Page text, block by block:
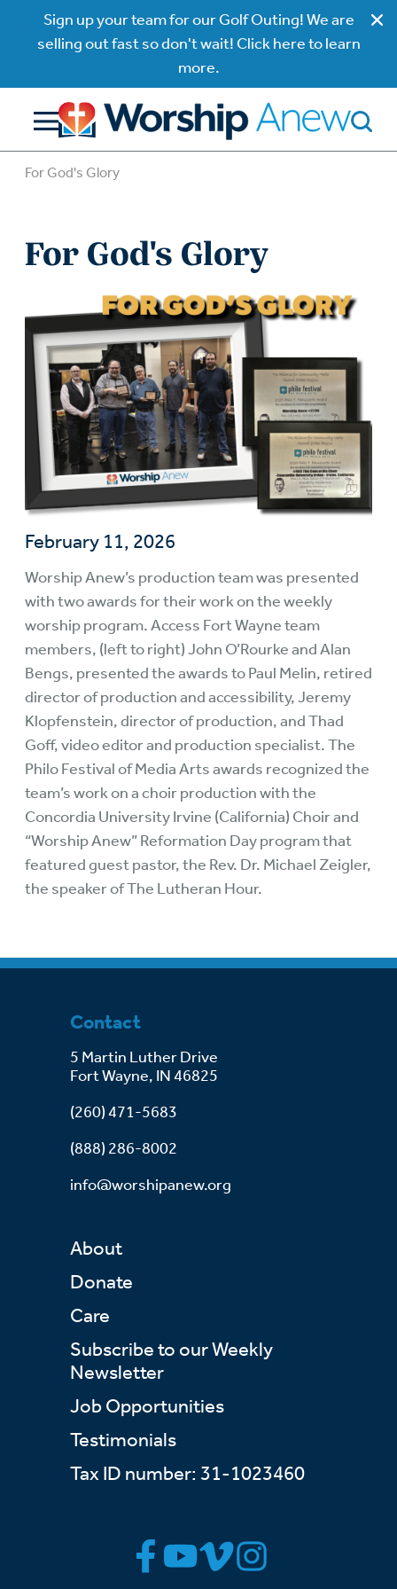
Sign up your team for our Golf Outing! We are
selling out fast so don't wait! Click here to learn
more.
For God's Glory
For God's Glory
February 11, 2026
Worship Anew’s production team was presented
with two awards for their work on the weekly
worship program. Access Fort Wayne team
members, (left to right) John O’Rourke and Alan
Bengs, presented the awards to Paul Melin, retired
director of production and accessibility, Jeremy
Klopfenstein, director of production, and Thad
Goff, video editor and production specialist. The
Philo Festival of Media Arts awards recognized the
team’s work on a choir production with the
Concordia University Irvine (California) Choir and
“Worship Anew” Reformation Day program that
featured guest pastor, the Rev. Dr. Michael Zeigler,
the speaker of The Lutheran Hour.
Contact
5 Martin Luther Drive
Fort Wayne, IN 46825
(260) 471-5683
(888) 286-8002
info@worshipanew.org
About
Donate
Care
Subscribe to our Weekly
Newsletter
Job Opportunities
Testimonials
Tax ID number: 31-1023460